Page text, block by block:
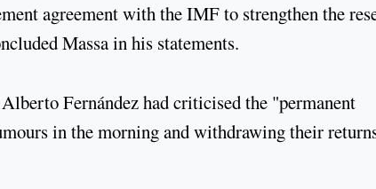
agreement with the IMF to strengthen the
Massa in his statements.
Fernández had criticised the "permanent
in the morning and withdrawing their